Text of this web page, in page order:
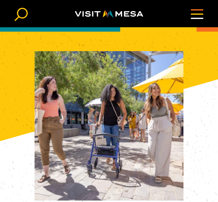
Skip to content